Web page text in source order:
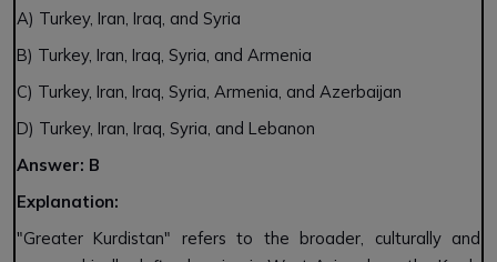
A) Turkey, Iran, Iraq, and Syria
B) Turkey, Iran, Iraq, Syria, and Armenia
C) Turkey, Iran, Iraq, Syria, Armenia, and Azerbaijan
D) Turkey, Iran, Iraq, Syria, and Lebanon
Answer: B
Explanation:
"Greater Kurdistan" refers to the broader, culturally and